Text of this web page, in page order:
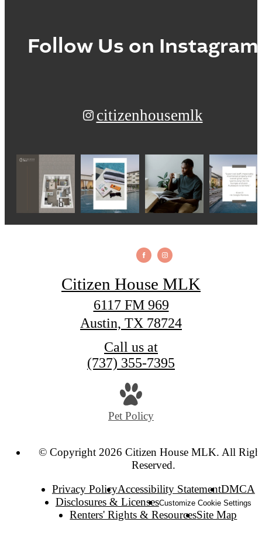
Follow Us on Instagram
citizenhousemlk
Citizen House MLK
6117 FM 969
Austin, TX 78724
Call us at
(737) 355-7395
Pet Policy
© Copyright 2026 Citizen House MLK. All
Reserved.
Privacy PolicyAccessibility StatementDMCA
Disclosures & LicensesCustomize Cookie Settings
Renters' Rights & ResourcesSite Map